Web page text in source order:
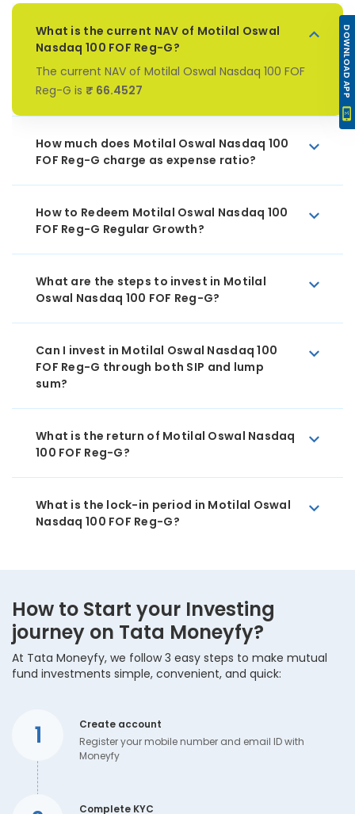
What is the current NAV of Motilal Oswal
Nasdaq 100 FOF Reg-G?
The current NAV of Motilal Oswal Nasdaq 100 FOF
Reg-G is ₹ 66.4527
How much does Motilal Oswal Nasdaq 100
FOF Reg-G charge as expense ratio?
How to Redeem Motilal Oswal Nasdaq 100
FOF Reg-G Regular Growth?
What are the steps to invest in Motilal
Oswal Nasdaq 100 FOF Reg-G?
Can I invest in Motilal Oswal Nasdaq 100
FOF Reg-G through both SIP and lump
sum?
What is the return of Motilal Oswal Nasdaq
100 FOF Reg-G?
What is the lock-in period in Motilal Oswal
Nasdaq 100 FOF Reg-G?
How to Start your Investing
journey on Tata Moneyfy?
At Tata Moneyfy, we follow 3 easy steps to make mutual
fund investments simple, convenient, and quick:
1
Create account
Register your mobile number and email ID with
Moneyfy
Complete KYC
DOWNLOAD APP